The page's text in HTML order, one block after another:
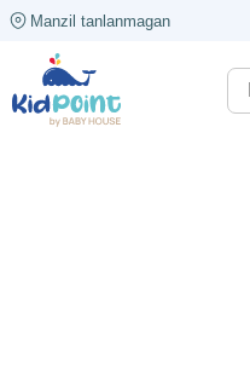
Manzil tanlanmagan